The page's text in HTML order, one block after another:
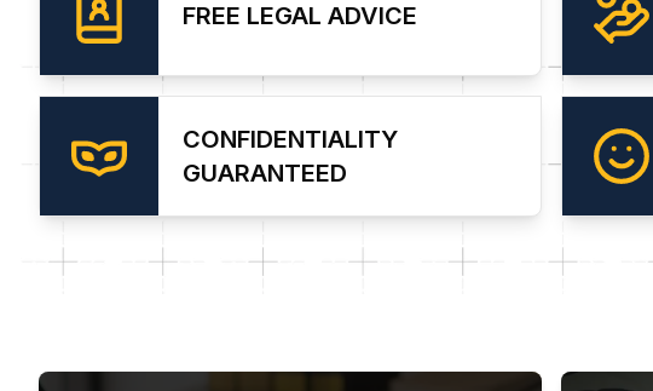
FREE LEGAL ADVICE
CONFIDENTIALITY
GUARANTEED